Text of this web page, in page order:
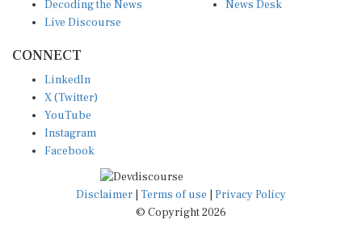
Live Discourse
X (Twitter)
YouTube
Instagram
Facebook
Disclaimer|Terms of use
© Copyright 2026